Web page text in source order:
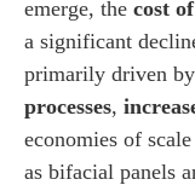
emerge, the cost
a significant
primarily driven by
processes,
economies of
as bifacial panels